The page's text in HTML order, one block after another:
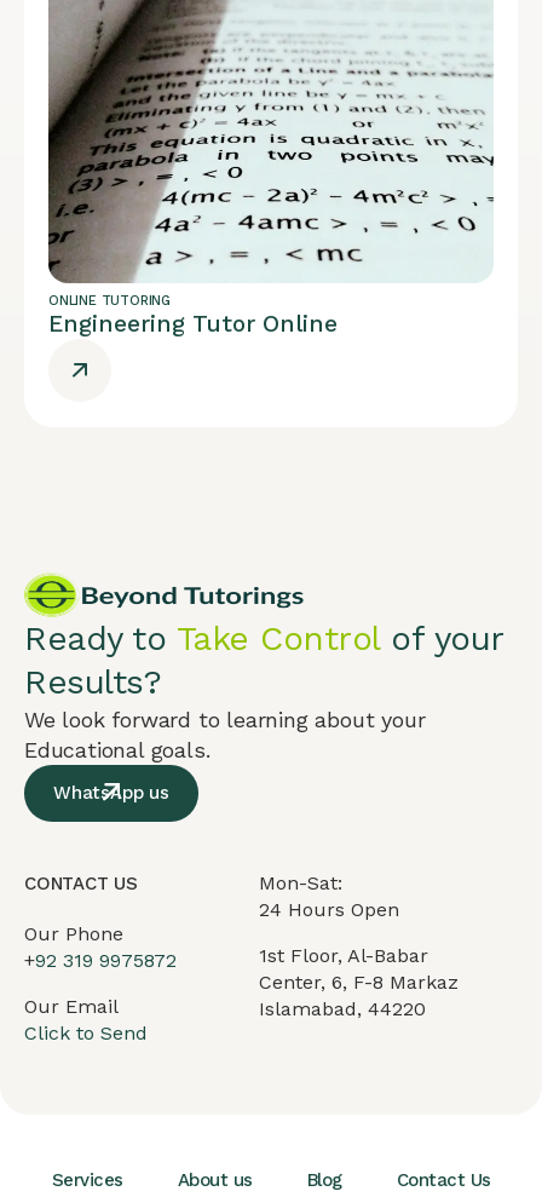
ONLINE TUTORING
Engineering Tutor Online
Ready to Take Controlof your
Results?
We look forward to learning about your
Educational goals.
WhatsApp us
CONTACT US
Our Phone
+92 319 9975872
Our Email
Click to Send
Mon-Sat:
24 Hours Open
1st Floor, Al-Babar
Center, 6, F-8 Markaz
Islamabad, 44220
Services About us Blog Contact Us